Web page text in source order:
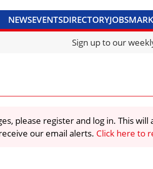
NEWSEVENTSDIRECTORYJOBS
CRANES & ACCESS
Sign up to our
please register and log in. This
our email alerts. Click here to